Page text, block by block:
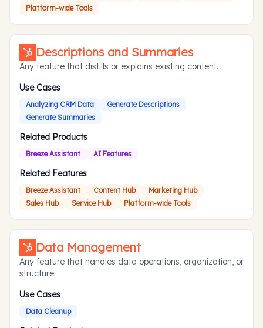
Platform-wide Tools
Descriptions and Summaries
Any feature that distills or explains existing content.
Use Cases
Analyzing CRM Data
Generate Descriptions
Generate Summaries
Related Products
Breeze Assistant AI Features
Related Features
Breeze Assistant Content Hub
Marketing Hub
Sales Hub
Service Hub Platform-wide Tools
Data Management
Any feature that handles data operations, organization, or
structure.
Use Cases
Data Cleanup